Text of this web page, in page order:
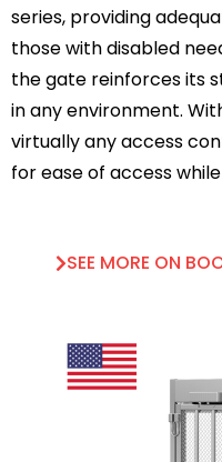
series, providing
those with disabled
the gate reinforces its
in any environment.
virtually any access
for ease of access
SEE MORE ON